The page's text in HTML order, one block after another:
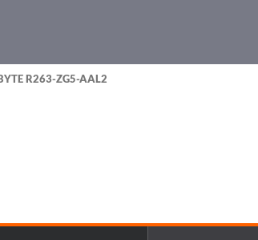
R263-ZG5-AAL2